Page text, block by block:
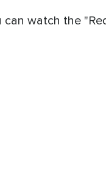
can watch the